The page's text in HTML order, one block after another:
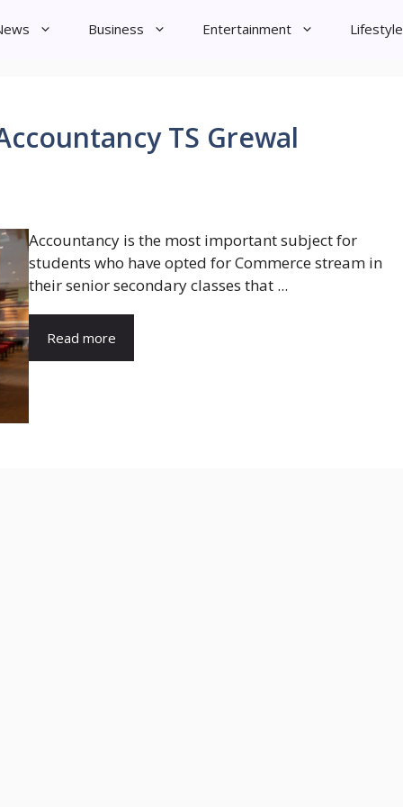
Business Entertainment Lifestyle
TS Grewal
Accountancy is the most important subject for
students who have opted for Commerce stream in
their senior secondary classes that ...
Read more